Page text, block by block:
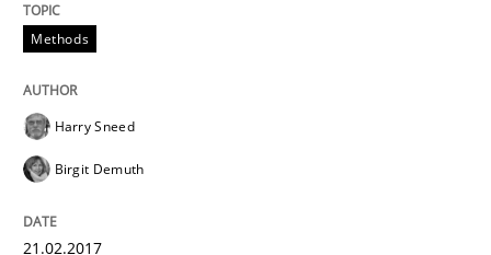
Modeling Requirements and Context
15. June 2016 · 27 minutes read
Methods
Harry Sneed
Birgit Demuth
21.02.2017